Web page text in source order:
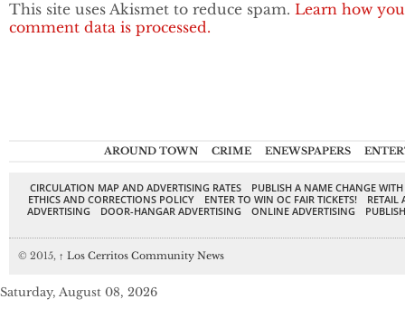
This site uses Akismet to reduce spam. Learn how
comment data is processed.
AROUND TOWN CRIME ENEWSPAPERS
CIRCULATION MAP AND ADVERTISING RATES
PUBLISH A NAME CHANGE
ETHICS AND CORRECTIONS POLICY
ENTER TO WIN OC FAIR TICKETS!
RETAIL
ADVERTISING
DOOR-HANGAR ADVERTISING ONLINE ADVERTISING
© 2015, ↑ Los Cerritos Community News
Saturday, August 08, 2026